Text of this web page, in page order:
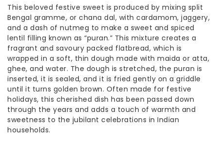
This beloved festive sweet is produced by mixing split
Bengal gramme, or chana dal, with cardamom, jaggery,
and a dash of nutmeg to make a sweet and spiced
lentil filling known as “puran.” This mixture creates a
fragrant and savoury packed flatbread, which is
wrapped in a soft, thin dough made with maida or atta,
ghee, and water. The dough is stretched, the puran is
inserted, it is sealed, and it is fried gently on a griddle
until it turns golden brown. Often made for festive
holidays, this cherished dish has been passed down
through the years and adds a touch of warmth and
sweetness to the jubilant celebrations in Indian
households.